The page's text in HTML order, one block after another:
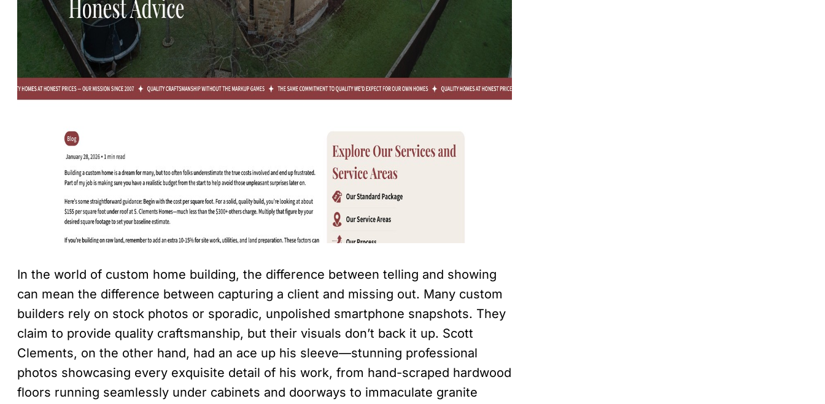
In the world of custom home building, the difference between telling and showing
can mean the difference between capturing a client and missing out. Many custom
builders rely on stock photos or sporadic, unpolished smartphone snapshots. They
claim to provide quality craftsmanship, but their visuals don’t back it up. Scott
Clements, on the other hand, had an ace up his sleeve—stunning professional
photos showcasing every exquisite detail of his work, from hand-scraped hardwood
floors running seamlessly under cabinets and doorways to immaculate granite